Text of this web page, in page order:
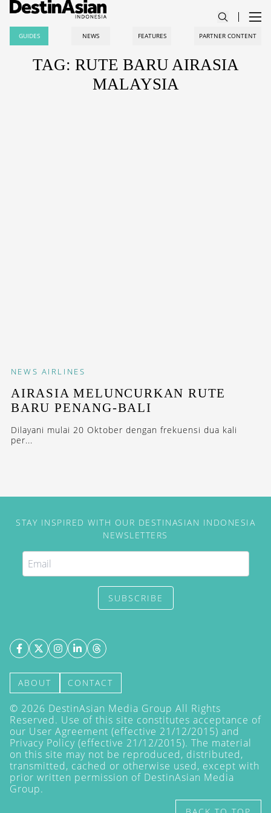
GUIDES NEWS FEATURES PARTNER CONTENT
TAG: RUTE BARU AIRASIA
MALAYSIA
NEWS AIRLINES
AIRASIA MELUNCURKAN RUTE
BARU PENANG-BALI
Dilayani mulai 20 Oktober dengan frekuensi dua kali
per...
STAY INSPIRED WITH OUR DESTINASIAN INDONESIA
NEWSLETTERS
SUBSCRIBE
ABOUT CONTACT
© 2026 DestinAsian Media Group All Rights
Reserved. Use of this site constitutes acceptance of
our User Agreement (effective 21/12/2015) and
Privacy Policy (effective 21/12/2015). The material
on this site may not be reproduced, distributed,
transmitted, cached or otherwise used, except with
prior written permission of DestinAsian Media
Group.